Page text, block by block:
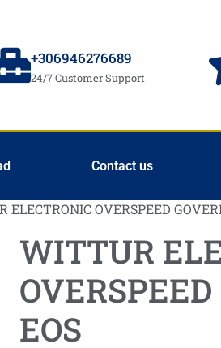
+306946276689
24/7 Customer Support
Contact us
ELECTRONIC OVERSPEED
WITTUR
EOS